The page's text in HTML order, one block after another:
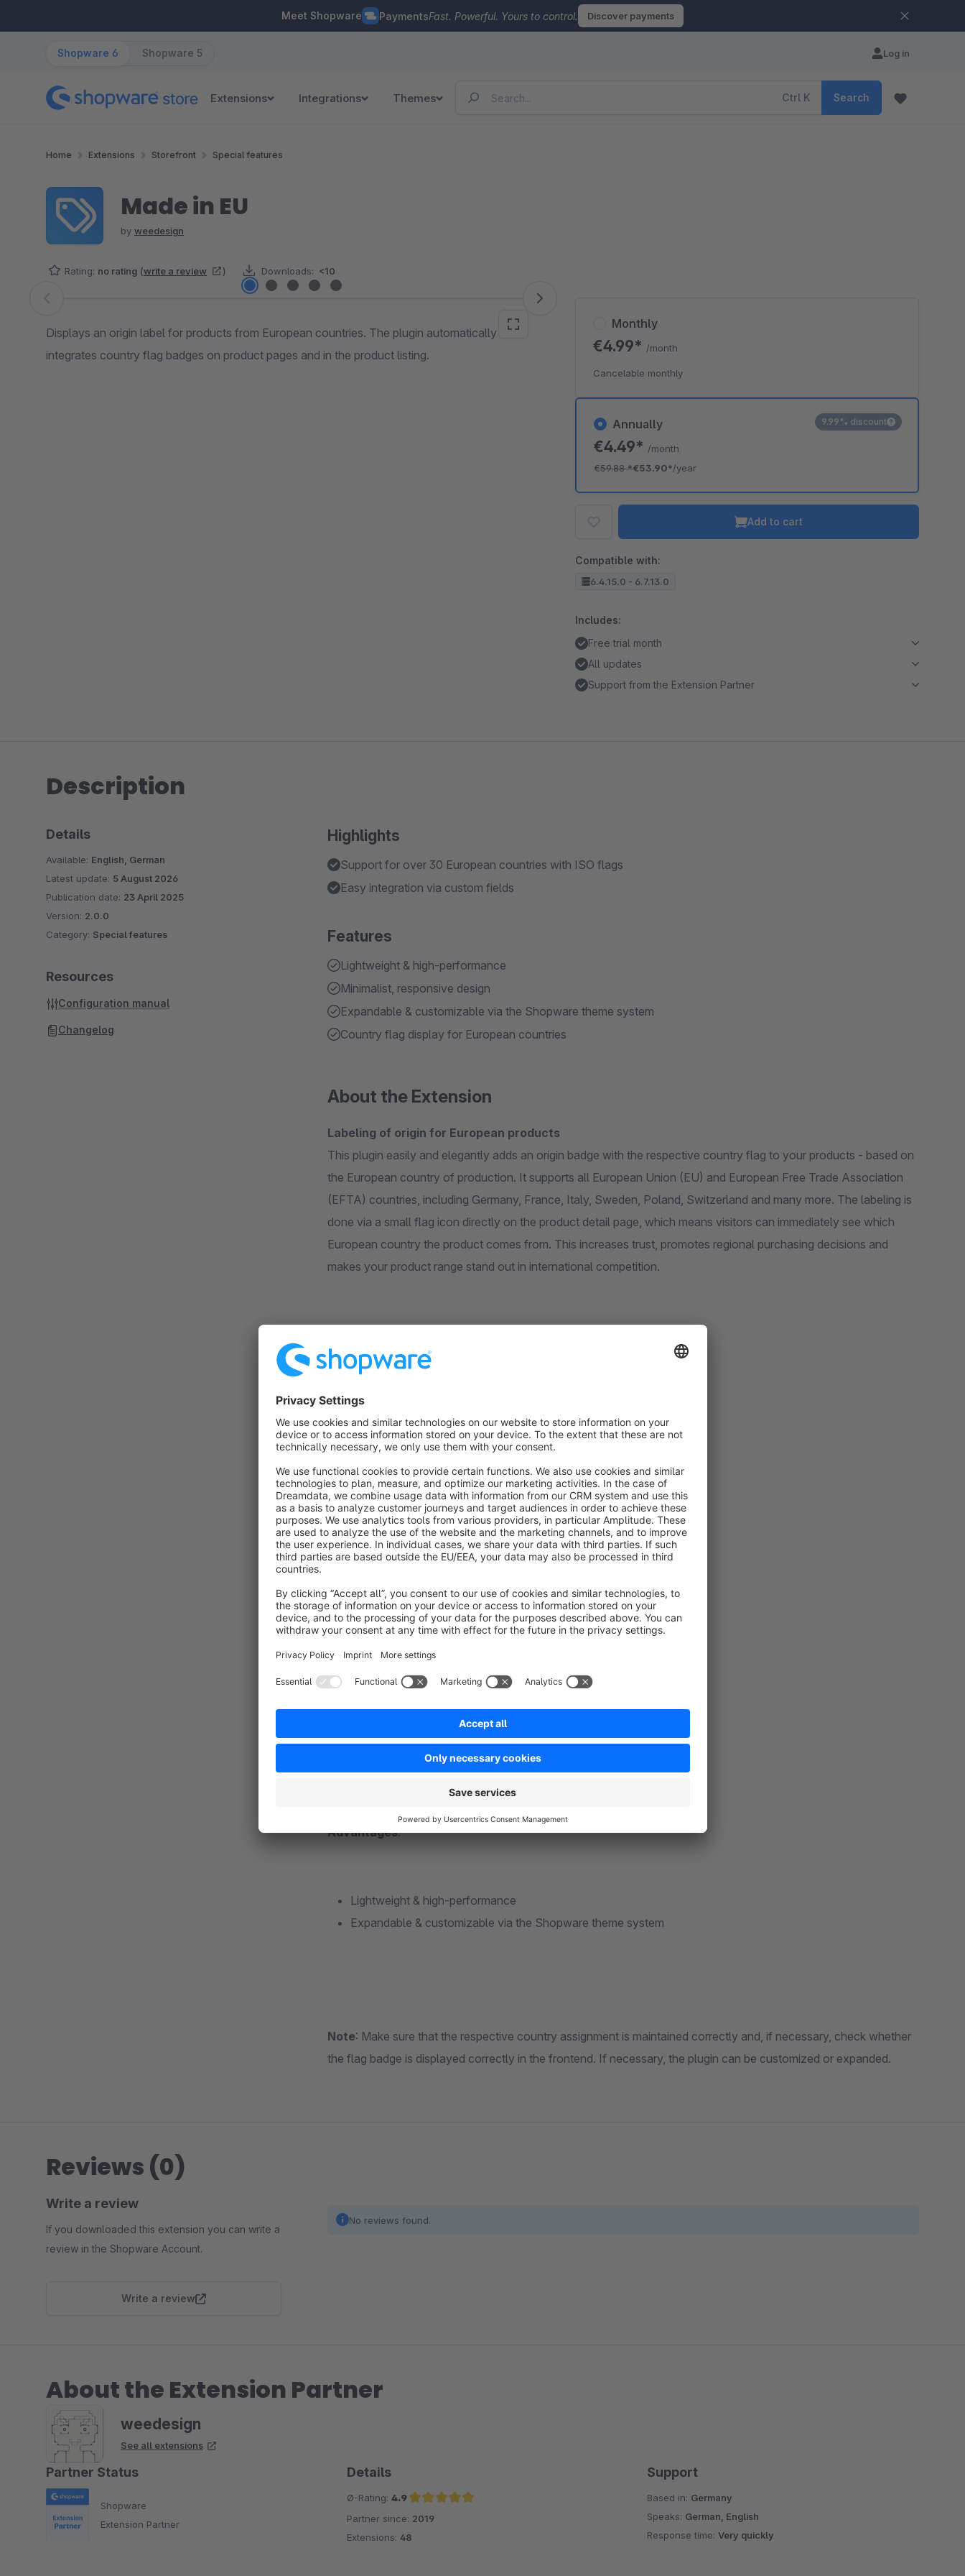
Meet Shopware PaymentsFast. Powerful. Yours to control. Discover payments
Shopware 6 Shopware 5 Log in
Extensions Integrations Themes Ctrl K Search
Home Extensions Storefront Special features
Made in EU
by weedesign
Rating: no rating (write a review ) Downloads: <10
Skip image gallery
Displays an origin label for products from European countries. The plugin automatically
integrates country flag badges on product pages and in the product listing.
Annually
€4.49* /month
€59.88*€53.90*/year
9.99% discount
Monthly
€4.99* /month
Cancelable monthly
Add to cart
Compatible with:
6.4.15.0 - 6.7.13.0
Includes:
Free trial month
All updates
Support from the Extension Partner
Description
Highlights
Support for over 30 European countries with ISO flags
Easy integration via custom fields
Features
Lightweight & high-performance
Minimalist, responsive design
Expandable & customizable via the Shopware theme system
Country flag display for European countries
About the Extension
Labeling of origin for European products
This plugin easily and elegantly adds an origin badge with the respective country flag to your products - based on
the European country of production. It supports all European Union (EU) and European Free Trade Association
(EFTA) countries, including Germany, France, Italy, Sweden, Poland, Switzerland and many more. The labeling is
done via a small flag icon directly on the product detail page, which means visitors can immediately see which
European country the product comes from. This increases trust, promotes regional purchasing decisions and
makes your product range stand out in international competition.
Features:
Country flag display for European countries
Minimalist, responsive design
Easy integration via custom fields
Support for over 30 European countries with ISO flags
Ideal for shops that:
Sell ​​European or locally produced products
Want to strengthen transparency and trust through labeling of origin
Advantages:
Lightweight & high-performance
Expandable & customizable via the Shopware theme system
Note: Make sure that the respective country assignment is maintained correctly and, if necessary, check whether
the flag badge is displayed correctly in the frontend. If necessary, the plugin can be customized or expanded.
Details
Available: English, German
Latest update: 5 August 2026
Publication date: 23 April 2025
Version: 2.0.0
Category: Special features
Resources
Configuration manual
Changelog
Reviews (0)
Write a review
If you downloaded this extension you can write a
review in the Shopware Account.
Write a review
No reviews found.
About the Extension Partner
weedesign
See all extensions
Partner Status
Shopware
Extension Partner
Details
Ø-Rating: 4.9
Average rating of 4.9 out of 5 stars
Partner since: 2019
Extensions: 48
Support
Based in: Germany
Speaks: German, English
Response time:Very quickly